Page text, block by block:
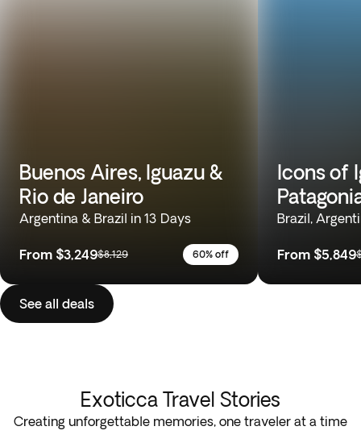
Buenos Aires, Iguazu &
Rio de Janeiro
Argentina & Brazil in 13 Days
From $3,249$8,129 60% off
Icons of
Brazil,
From $5,849
See all deals
Exoticca Travel Stories
Creating unforgettable memories, one traveler at a time